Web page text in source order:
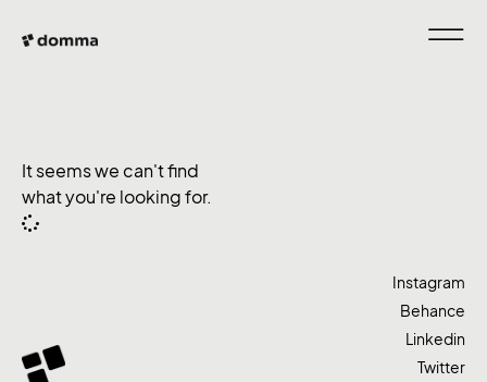
It seems we can't find
what you're looking for.
Instagram
Behance
Linkedin
Twitter